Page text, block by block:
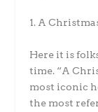
1. A
Here it is
time. “A
most iconic
the most